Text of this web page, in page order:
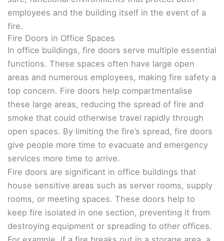
employees and the building itself in the event of a
fire.
Fire Doors in Office Spaces
In office buildings, fire doors serve multiple essential
functions. These spaces often have large open
areas and numerous employees, making fire safety a
top concern. Fire doors help compartmentalise
these large areas, reducing the spread of fire and
smoke that could otherwise travel rapidly through
open spaces. By limiting the fire’s spread, fire doors
give people more time to evacuate and emergency
services more time to arrive.
Fire doors are significant in office buildings that
house sensitive areas such as server rooms, supply
rooms, or meeting spaces. These doors help to
keep fire isolated in one section, preventing it from
destroying equipment or spreading to other offices.